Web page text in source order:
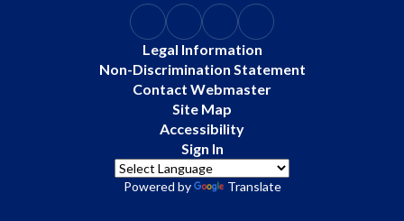
Legal Information
Non-Discrimination Statement
Contact Webmaster
Site Map
Accessibility
Sign In
Powered by Translate